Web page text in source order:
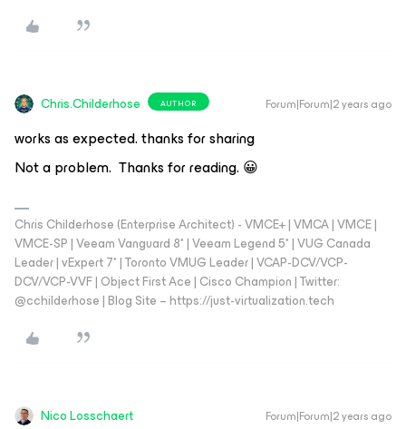
Chris.Childerhose AUTHOR Forum|Forum|2 years ago
works as expected. thanks for sharing
Not a problem. Thanks for reading. 😀
Chris Childerhose (Enterprise Architect) - VMCE+ | VMCA | VMCE |
VMCE-SP | Veeam Vanguard 8* | Veeam Legend 5* | VUG Canada
Leader | vExpert 7* | Toronto VMUG Leader | VCAP-DCV/VCP-
DCV/VCP-VVF | Object First Ace | Cisco Champion | Twitter:
@cchilderhose | Blog Site – https://just-virtualization.tech
Nico Losschaert Forum|Forum|2 years ago